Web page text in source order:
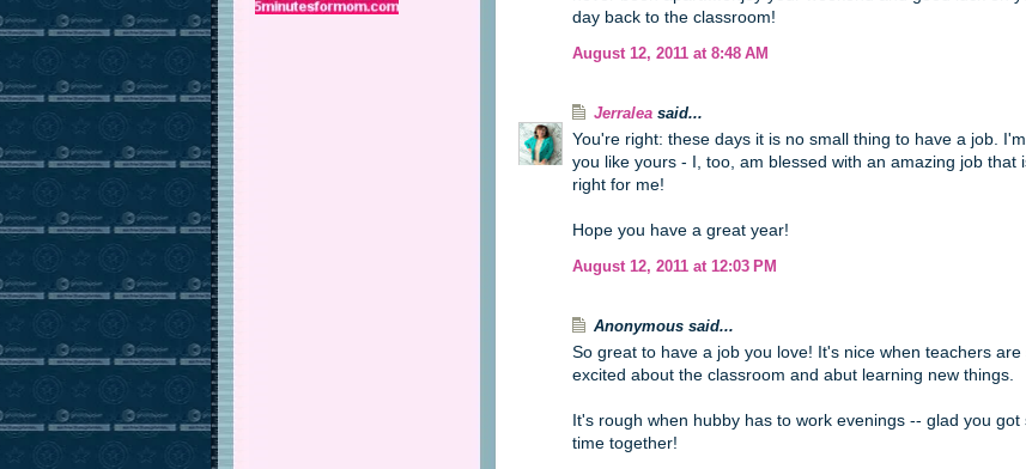
day back to the classroom!
August 12, 2011 at 8:48 AM
Jerralea said...
You're right: these days it is no small thing to have a job.
you like yours - I, too, am blessed with an amazing job that
right for me!
Hope you have a great year!
August 12, 2011 at 12:03 PM
Anonymous said...
So great to have a job you love! It's nice when teachers are
excited about the classroom and abut learning new things.
It's rough when hubby has to work evenings -- glad you got
time together!